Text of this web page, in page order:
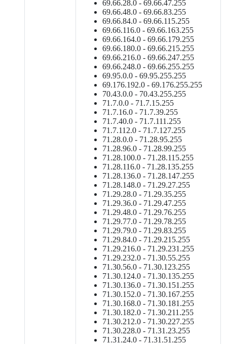
69.66.28.0 - 69.66.47.255
69.66.48.0 - 69.66.83.255
69.66.84.0 - 69.66.115.255
69.66.116.0 - 69.66.163.255
69.66.164.0 - 69.66.179.255
69.66.180.0 - 69.66.215.255
69.66.216.0 - 69.66.247.255
69.66.248.0 - 69.66.255.255
69.95.0.0 - 69.95.255.255
69.176.192.0 - 69.176.255.255
70.43.0.0 - 70.43.255.255
71.7.0.0 - 71.7.15.255
71.7.16.0 - 71.7.39.255
71.7.40.0 - 71.7.111.255
71.7.112.0 - 71.7.127.255
71.28.0.0 - 71.28.95.255
71.28.96.0 - 71.28.99.255
71.28.100.0 - 71.28.115.255
71.28.116.0 - 71.28.135.255
71.28.136.0 - 71.28.147.255
71.28.148.0 - 71.29.27.255
71.29.28.0 - 71.29.35.255
71.29.36.0 - 71.29.47.255
71.29.48.0 - 71.29.76.255
71.29.77.0 - 71.29.78.255
71.29.79.0 - 71.29.83.255
71.29.84.0 - 71.29.215.255
71.29.216.0 - 71.29.231.255
71.29.232.0 - 71.30.55.255
71.30.56.0 - 71.30.123.255
71.30.124.0 - 71.30.135.255
71.30.136.0 - 71.30.151.255
71.30.152.0 - 71.30.167.255
71.30.168.0 - 71.30.181.255
71.30.182.0 - 71.30.211.255
71.30.212.0 - 71.30.227.255
71.30.228.0 - 71.31.23.255
71.31.24.0 - 71.31.51.255